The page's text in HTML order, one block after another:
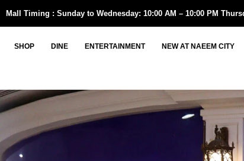
Skip
to
content
Mall Timing : Sunday to Wednesday: 10:00 AM – 10:00 PM
SHOP DINE ENTERTAINMENT NEW AT NAEEM CITY